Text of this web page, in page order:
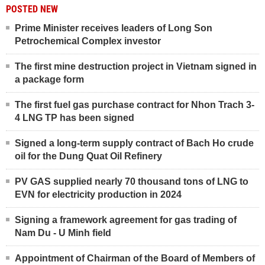
POSTED NEW
Prime Minister receives leaders of Long Son
Petrochemical Complex investor
The first mine destruction project in Vietnam signed in
a package form
The first fuel gas purchase contract for Nhon Trach 3-
4 LNG TP has been signed
Signed a long-term supply contract of Bach Ho crude
oil for the Dung Quat Oil Refinery
PV GAS supplied nearly 70 thousand tons of LNG to
EVN for electricity production in 2024
Signing a framework agreement for gas trading of
Nam Du - U Minh field
Appointment of Chairman of the Board of Members of